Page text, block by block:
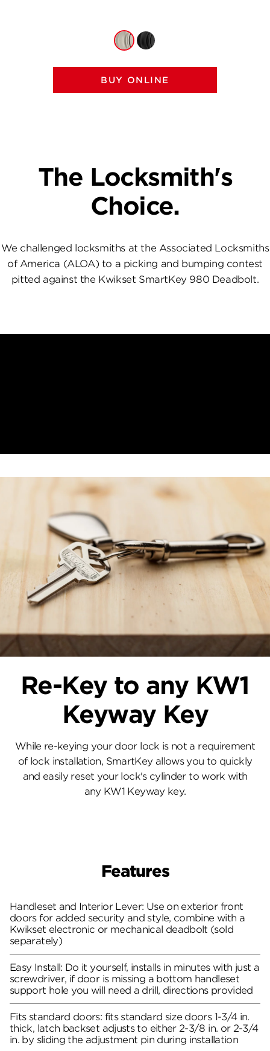
BUY ONLINE
The Locksmith's
Choice.
We challenged locksmiths at the Associated Locksmiths
of America (ALOA) to a picking and bumping contest
pitted against the Kwikset SmartKey 980 Deadbolt.
Re-Key to any KW1
Keyway Key
While re-keying your door lock is not a requirement
of lock installation, SmartKey allows you to quickly
and easily reset your lock's cylinder to work with
any KW1 Keyway key.
Features
Handleset and Interior Lever: Use on exterior front
doors for added security and style, combine with a
Kwikset electronic or mechanical deadbolt (sold
separately)
Easy Install: Do it yourself, installs in minutes with just a
screwdriver, if door is missing a bottom handleset
support hole you will need a drill, directions provided
Fits standard doors: fits standard size doors 1-3/4 in.
thick, latch backset adjusts to either 2-3/8 in. or 2-3/4
in. by sliding the adjustment pin during installation